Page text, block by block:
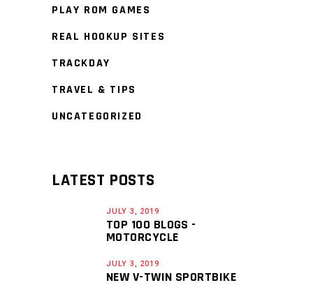
PLAY ROM GAMES
REAL HOOKUP SITES
TRACKDAY
TRAVEL & TIPS
UNCATEGORIZED
LATEST POSTS
JULY 3, 2019
TOP 100 BLOGS -
MOTORCYCLE
JULY 3, 2019
NEW V-TWIN SPORTBIKE